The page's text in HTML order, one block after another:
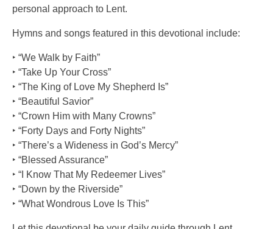
personal approach to Lent.
Hymns and songs featured in this devotional include:
‣ “We Walk by Faith”
‣ “Take Up Your Cross”
‣ “The King of Love My Shepherd Is”
‣ “Beautiful Savior”
‣ “Crown Him with Many Crowns”
‣ “Forty Days and Forty Nights”
‣ “There’s a Wideness in God’s Mercy”
‣ “Blessed Assurance”
‣ “I Know That My Redeemer Lives”
‣ “Down by the Riverside”
‣ “What Wondrous Love Is This”